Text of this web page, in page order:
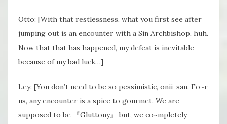
Otto: [With that restlessness, what you first see after
jumping out is an encounter with a Sin Archbishop, huh.
Now that that has happened, my defeat is inevitable
because of my bad luck…]
Ley: [You don’t need to be so pessimistic, onii-san. Fo~r
us, any encounter is a spice to gourmet. We are
supposed to be 『Gluttony』 but, we co~mpletely